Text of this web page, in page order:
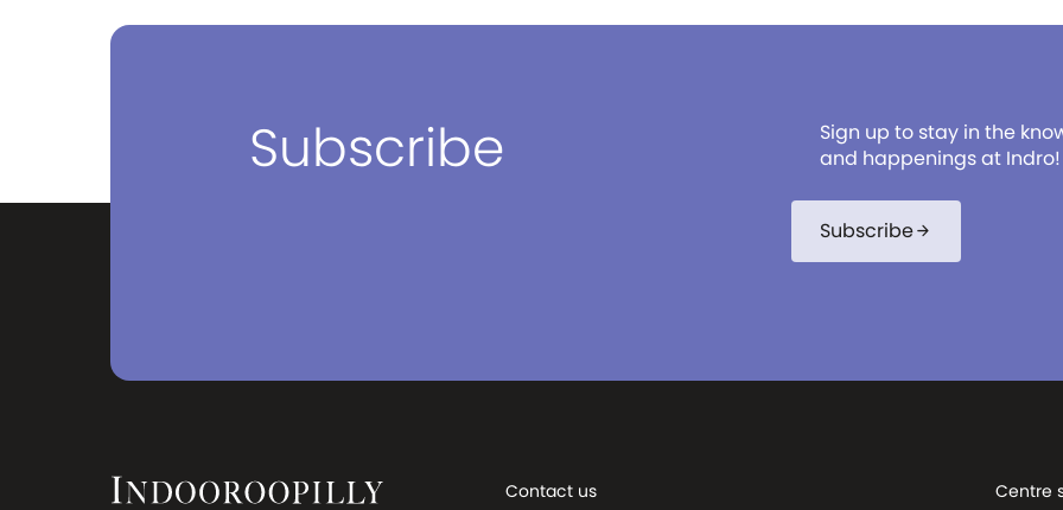
Subscribe
Sign up to stay in the
and happenings at Indro!
Subscribearrow_forward
Contact us Centre